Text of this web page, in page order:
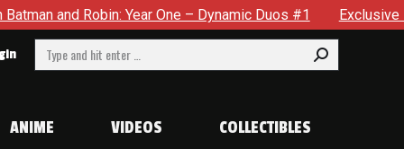
Year One – Dynamic Duos #1 Exclusive Preview:
Search:
ANIME VIDEOS COLLECTIBLES